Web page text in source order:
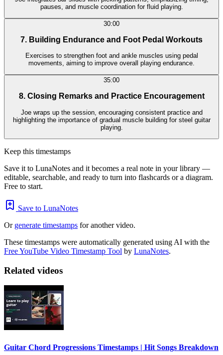
pauses, and muscle coordination for fluid playing.
30:00
7. Building Endurance and Foot Pedal Workouts
Exercises to strengthen foot and ankle muscles using pedal
movements, aiming to improve overall playing endurance.
35:00
8. Closing Remarks and Practice Encouragement
Joe wraps up the session, encouraging consistent practice and
highlighting the importance of gradual muscle building for steel guitar
playing.
Keep this timestamps
Save it to LunaNotes and it becomes a real note in your library —
editable, searchable, and ready to turn into flashcards or a diagram.
Free to start.
Save to LunaNotes
Or generate timestamps for another video.
These timestamps were automatically generated using AI with the
Free YouTube Video Timestamp Tool by LunaNotes.
Related videos
Guitar Chord Progressions Timestamps | Hit Songs Breakdown